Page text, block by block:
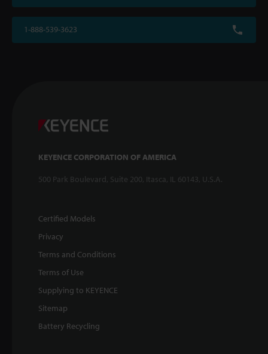
1-888-539-3623
KEYENCE CORPORATION OF AMERICA
500 Park Boulevard, Suite 200, Itasca, IL 60143, U.S.A.
Certified Models
Privacy
Terms and Conditions
Terms of Use
Supplying to KEYENCE
Sitemap
Battery Recycling